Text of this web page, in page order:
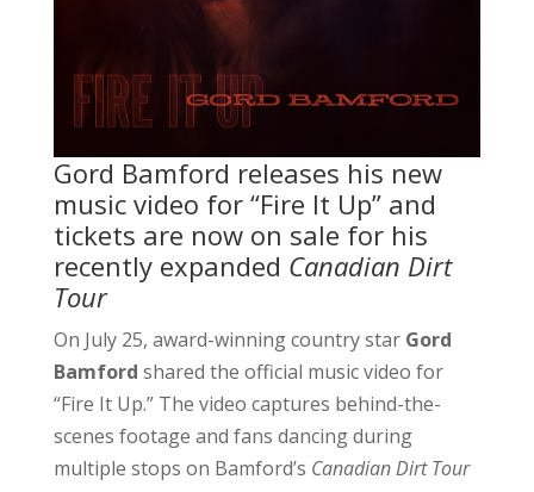
Gord Bamford releases his new
music video for “Fire It Up” and
tickets are now on sale for his
recently expanded Canadian Dirt
Tour
On July 25, award-winning country star Gord
Bamford shared the official music video for
“Fire It Up.” The video captures behind-the-
scenes footage and fans dancing during
multiple stops on Bamford’s Canadian Dirt Tour